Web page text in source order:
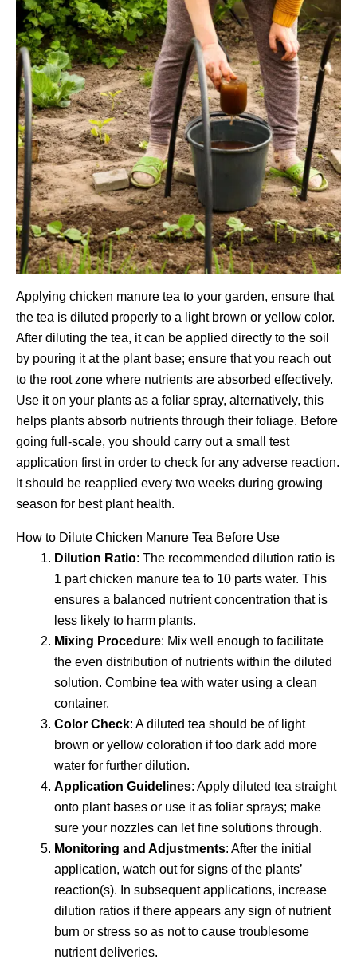
Applying chicken manure tea to your garden, ensure that
the tea is diluted properly to a light brown or yellow color.
After diluting the tea, it can be applied directly to the soil
by pouring it at the plant base; ensure that you reach out
to the root zone where nutrients are absorbed effectively.
Use it on your plants as a foliar spray, alternatively, this
helps plants absorb nutrients through their foliage. Before
going full-scale, you should carry out a small test
application first in order to check for any adverse reaction.
It should be reapplied every two weeks during growing
season for best plant health.
How to Dilute Chicken Manure Tea Before Use
Dilution Ratio: The recommended dilution ratio is
1 part chicken manure tea to 10 parts water. This
ensures a balanced nutrient concentration that is
less likely to harm plants.
Mixing Procedure: Mix well enough to facilitate
the even distribution of nutrients within the diluted
solution. Combine tea with water using a clean
container.
Color Check: A diluted tea should be of light
brown or yellow coloration if too dark add more
water for further dilution.
Application Guidelines: Apply diluted tea straight
onto plant bases or use it as foliar sprays; make
sure your nozzles can let fine solutions through.
Monitoring and Adjustments: After the initial
application, watch out for signs of the plants’
reaction(s). In subsequent applications, increase
dilution ratios if there appears any sign of nutrient
burn or stress so as not to cause troublesome
nutrient deliveries.